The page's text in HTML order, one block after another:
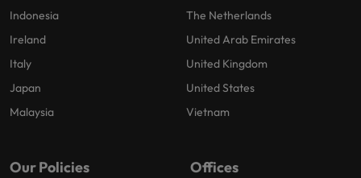
Indonesia
Ireland
Italy
Japan
Malaysia
The Netherlands
United Arab Emirates
United Kingdom
United States
Vietnam
Our Policies Offices